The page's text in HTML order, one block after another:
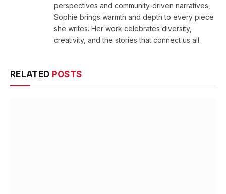
perspectives and community-driven narratives,
Sophie brings warmth and depth to every piece
she writes. Her work celebrates diversity,
creativity, and the stories that connect us all.
RELATED POSTS